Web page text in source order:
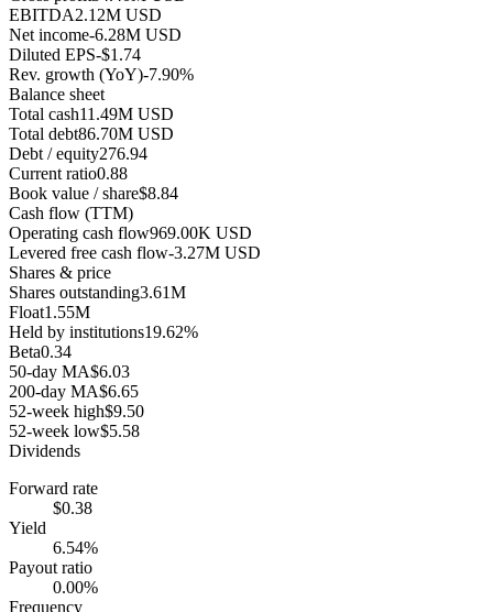
EBITDA2.12M USD
Net income-6.28M USD
Diluted EPS-$1.74
Rev. growth (YoY)-7.90%
Balance sheet
Total cash11.49M USD
Total debt86.70M USD
Debt / equity276.94
Current ratio0.88
Book value / share$8.84
Cash flow (TTM)
Operating cash flow969.00K USD
Levered free cash flow-3.27M USD
Shares & price
Shares outstanding3.61M
Float1.55M
Held by institutions19.62%
Beta0.34
50-day MA$6.03
200-day MA$6.65
52-week high$9.50
52-week low$5.58
Dividends
Forward rate
$0.38
Yield
6.54%
Payout ratio
0.00%
Frequency